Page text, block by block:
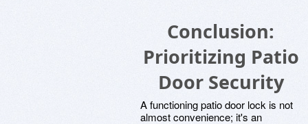
Conclusion:
Prioritizing Patio
Door Security
A functioning patio door lock is not
almost convenience; it's an